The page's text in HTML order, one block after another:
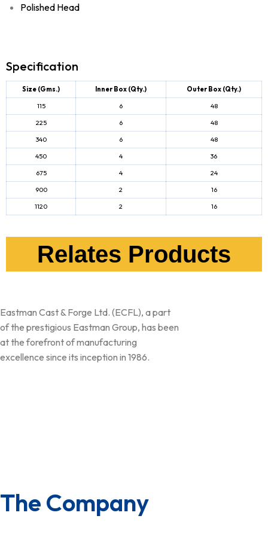
Polished Head
Specification
Size (Gms.) Inner Box (Qty.)
Outer Box (Qty.)
115
6
48
225
6
48
340
6
48
450
4
36
675
4
24
900
2
16
1120
2 16
Relates Products
Eastman Cast & Forge Ltd. (ECFL), a part
of the prestigious Eastman Group, has been
at the forefront of manufacturing
excellence since its inception in 1986.
The Company